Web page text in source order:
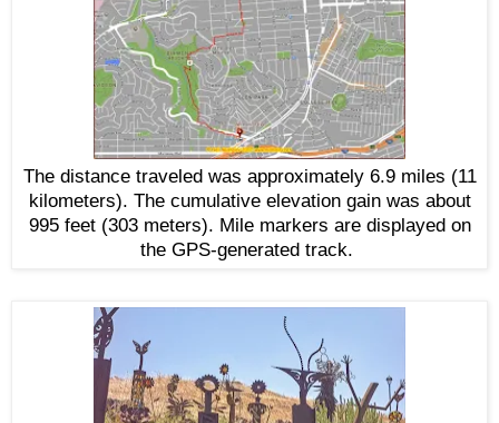
The distance traveled was approximately 6.9 miles (11
kilometers). The cumulative elevation gain was about
995 feet (303 meters). Mile markers are displayed on
the GPS-generated track.